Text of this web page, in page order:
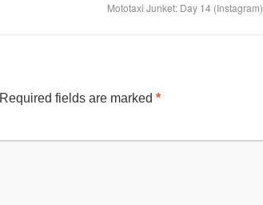
Mototaxi Junket: Day 14 (Instagram)
Required fields are marked *